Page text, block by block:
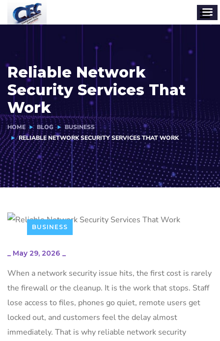
Reliable Network
Security Services That
Work
HOME BLOG
BUSINESS
RELIABLE NETWORK SECURITY SERVICES THAT WORK
BUSINESS
_ May 29, 2026 _
When a network security issue hits, the first cost is rarely
the firewall or the cleanup. It is the work that stops. Staff
lose access to files, phones go quiet, remote users get
locked out, and customers feel the delay almost
immediately. That is why reliable network security